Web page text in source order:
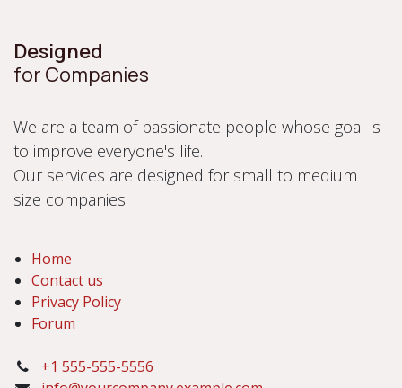
Designed
for Companies
We are a team of passionate people whose goal is
to improve everyone's life.
Our services are designed for small to medium
size companies.
Home
Contact us
Privacy Policy
Forum
+1 555-555-5556